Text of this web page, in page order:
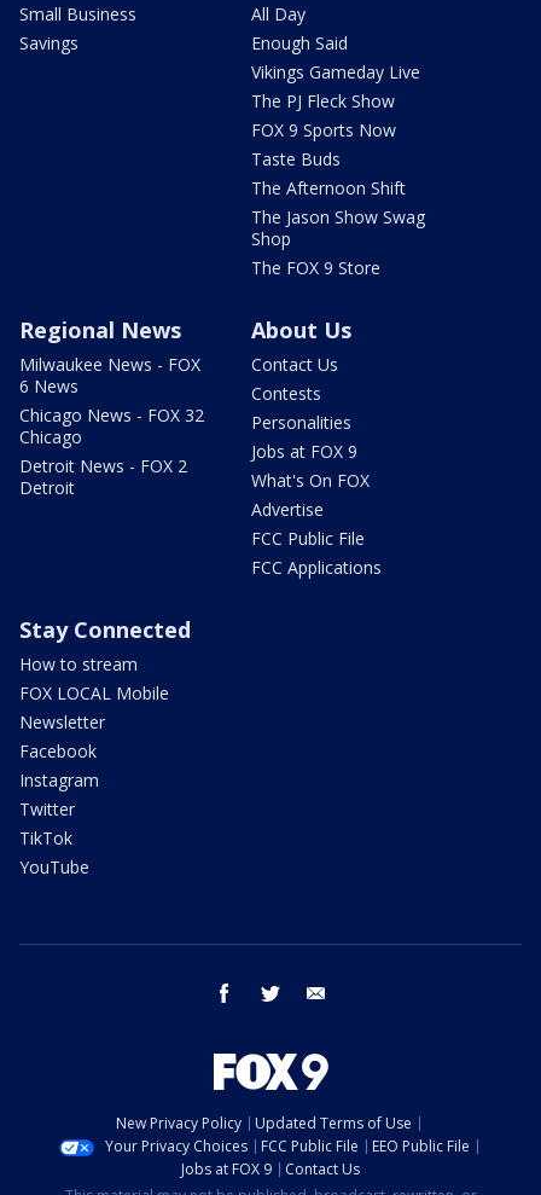
Small Business
Savings
All Day
Enough Said
Vikings Gameday Live
The PJ Fleck Show
FOX 9 Sports Now
Taste Buds
The Afternoon Shift
The Jason Show Swag
Shop
The FOX 9 Store
Regional News
Milwaukee News - FOX
6 News
Chicago News - FOX 32
Chicago
Detroit News - FOX 2
Detroit
About Us
Contact Us
Contests
Personalities
Jobs at FOX 9
What's On FOX
Advertise
FCC Public File
FCC Applications
Stay Connected
How to stream
FOX LOCAL Mobile
Newsletter
Facebook
Instagram
Twitter
TikTok
YouTube
facebook twitter
New Privacy Policy
Updated Terms of Use
Your Privacy Choices
FCC Public File
EEO Public File
Jobs at FOX 9
Contact Us